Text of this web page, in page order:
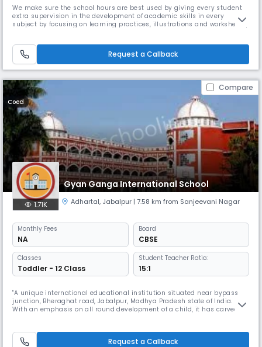
We make sure the school hours are best used by giving every student
extra supervision in the development of academic skills in every
subject by focusing on learning practices, illustrations and worksheets,.
through naturalistic explorations of the environment, illustr
Request a Callback
Compare
Coed
Gyan Ganga International School
1.71K Adhartal, Jabalpur | 7.58 km from Sanjeevani Nagar
Monthly Fees
NA
Board
CBSE
Classes
Toddler - 12 Class
Student Teacher Ratio:
15:1
"A unique international educational institution situated near bypass
junction, Bheraghat road, Jabalpur, Madhya Pradesh state of India.
With an emphasis on all round development of a child, it has carved
schools in India it is a prodigy of ""Shri Wardhaman Vidya
Request a Callback